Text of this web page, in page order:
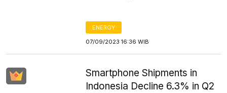
ENERGY
07/09/2023 16:36 WIB
Smartphone Shipments in
Indonesia Decline 6.3% in Q2